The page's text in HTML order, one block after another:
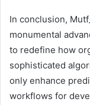
In conclusion,
monumental
to redefine how
sophisticated
only enhance
workflows for